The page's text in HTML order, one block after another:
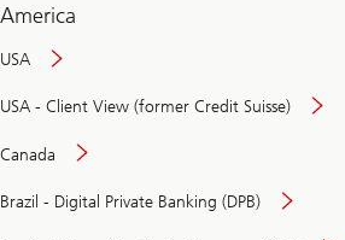
America
USA
USA - Client View (former Credit Suisse)
Canada
Brazil - Digital Private Banking (DPB)